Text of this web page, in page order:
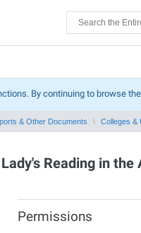
By continuing to browse
& Other Documents Colleges &
Reading in
Permissions